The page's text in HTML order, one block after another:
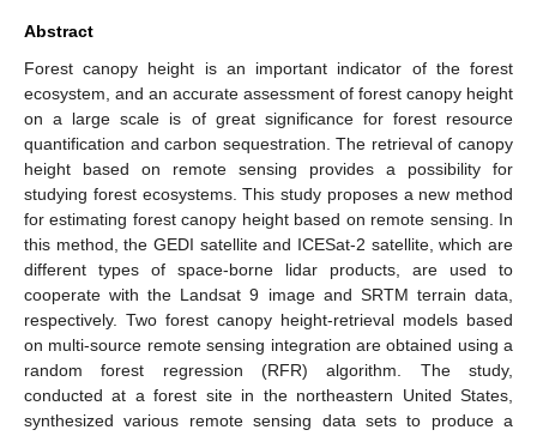
Abstract
Forest canopy height is an important indicator of the forest
ecosystem, and an accurate assessment of forest canopy height
on a large scale is of great significance for forest resource
quantification and carbon sequestration. The retrieval of canopy
height based on remote sensing provides a possibility for
studying forest ecosystems. This study proposes a new method
for estimating forest canopy height based on remote sensing. In
this method, the GEDI satellite and ICESat-2 satellite, which are
different types of space-borne lidar products, are used to
cooperate with the Landsat 9 image and SRTM terrain data,
respectively. Two forest canopy height-retrieval models based
on multi-source remote sensing integration are obtained using a
random forest regression (RFR) algorithm. The study,
conducted at a forest site in the northeastern United States,
synthesized various remote sensing data sets to produce a